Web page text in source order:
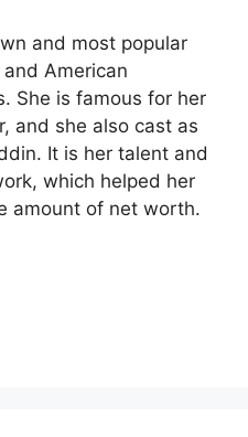
and most popular
American
She is famous for her
and she also cast as
It is her talent and
which helped her
amount of net worth.